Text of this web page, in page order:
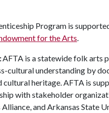
Program is
for the Arts.
AFTA is a statewide folk arts
cultural understanding by
cultural heritage. AFTA is
with stakeholder
and Arkansas State